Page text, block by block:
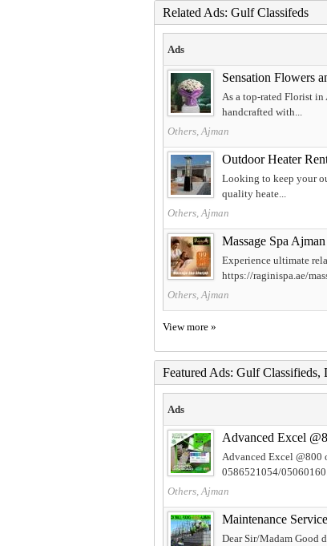
Related Ads: Gulf Classifeds
Ads
Sensation Flowers
As a top-rated Florist in
handcrafted with...
Others, Ajman
Outdoor Heater
Looking to keep your
quality heate...
Others, Ajman
Massage Spa
Experience ultimate
https://raginispa.ae/
Others, Ajman
View more »
Featured Ads: Gulf
Ads
Advanced Excel
Advanced Excel
0586521054/05060160...
Others, Ajman
Maintenance
Dear Sir/Madam Good